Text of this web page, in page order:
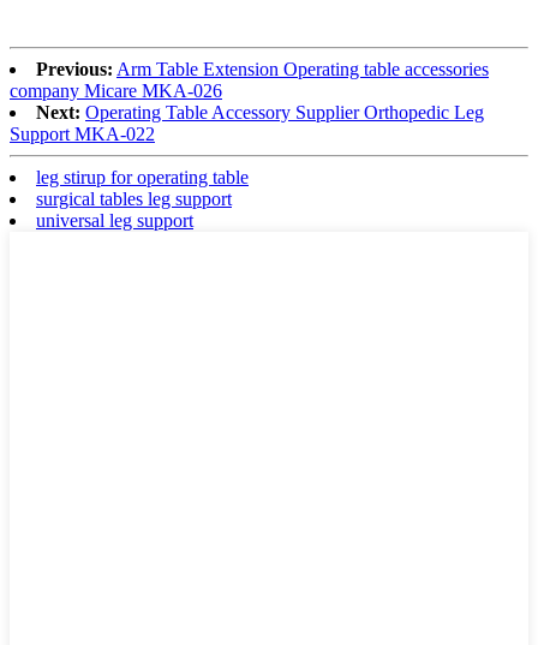
Previous: Arm Table Extension Operating table accessories
company Micare MKA-026
Next: Operating Table Accessory Supplier Orthopedic Leg
Support MKA-022
leg stirup for operating table
surgical tables leg support
universal leg support